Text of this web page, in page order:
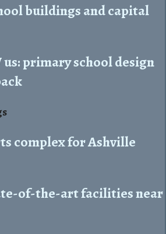
buildings and capital
us: primary school design
complex for Ashville
of-the-art facilities near